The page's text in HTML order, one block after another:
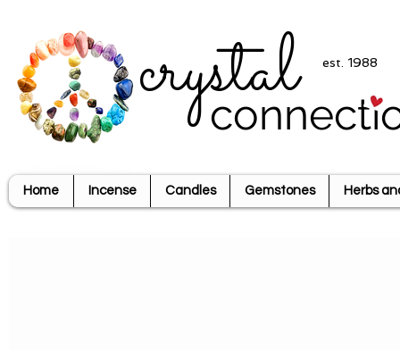
crystal est. 1988
Home Incense Candles Gemstones Herbs